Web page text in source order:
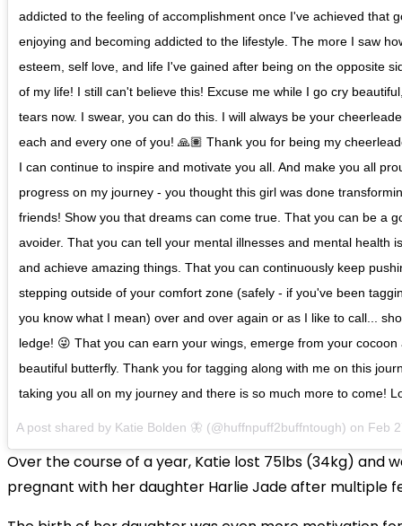
addicted to the feeling of accomplishment once I've achieved that
enjoying and becoming addicted to the lifestyle. The more I saw
esteem, self love, and life I've gained after being on the opposite
of my life! I still can't believe this! Excuse me while I go cry
tears now. I swear, you can do this. I will always be your
each and every one of you! 🙏🏽 Thank you for being my
I can continue to inspire and motivate you all. And make you all
progress on my journey - you thought this girl was done
friends! Show you that dreams can come true. That you can be a
avoider. That you can tell your mental illnesses and mental health
and achieve amazing things. That you can continuously keep
stepping outside of your comfort zone (safely - if you've been
you know what I mean) over and over again or as I like to call...
ledge! 😜 That you can earn your wings, emerge from your
beautiful butterfly. Thank you for tagging along with me on this
taking you all on my journey and there is so much more to come!
A post shared by Katie Bolden 🦋 (@huffnpuff2buffntough) on Feb
Over the course of a year, Katie lost 75lbs (34kg) and
pregnant with her daughter Harlie Jade after multiple